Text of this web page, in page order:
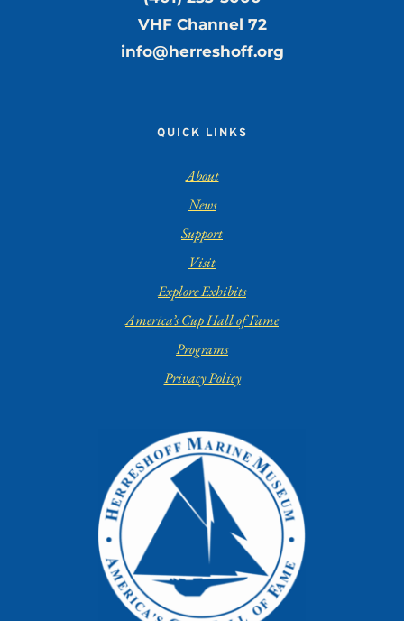
VHF Channel 72
info@herreshoff.org
QUICK LINKS
About
News
Support
Visit
Explore Exhibits
America’s Cup Hall of Fame
Programs
Privacy Policy